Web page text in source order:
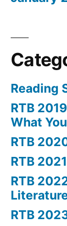
Reading
RTB
What
RTB
RTB
RTB
RTB